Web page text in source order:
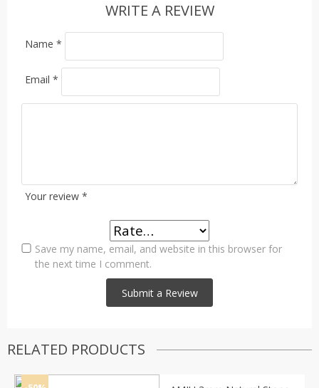
WRITE A REVIEW
Your review *
Name *
Email *
Save my name, email, and website in this browser for
the next time I comment.
RELATED PRODUCTS